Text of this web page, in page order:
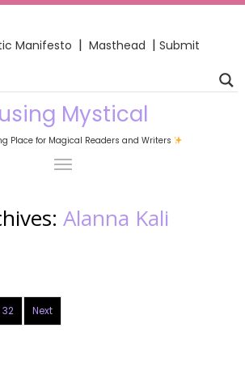
Manifesto | Masthead | Submit
Mystical
Place for Magical Readers and Writers
Alanna Kali
32 Next